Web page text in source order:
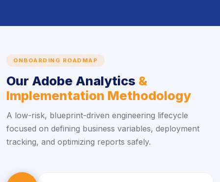
ONBOARDING ROADMAP
Our Adobe Analytics &
Implementation Methodology
A low-risk, blueprint-driven engineering lifecycle
focused on defining business variables, deployment
tracking, and optimizing reports safely.